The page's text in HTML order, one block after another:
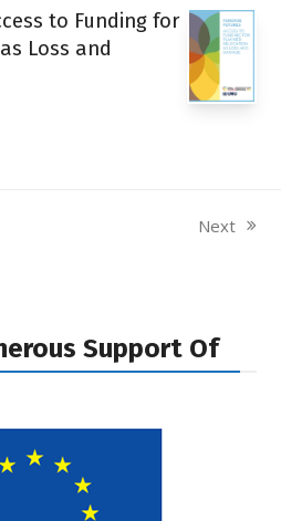
to Funding for
Loss and
next
Next
Support Of